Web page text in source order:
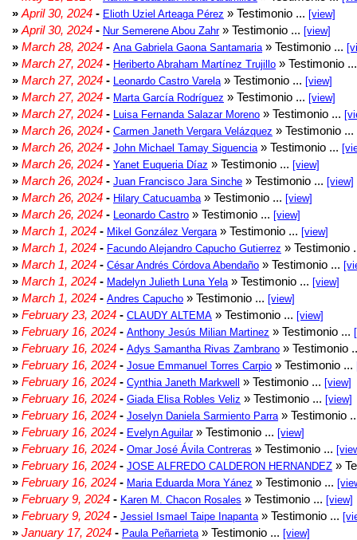
» April 30, 2024 - Elioth Uziel Arteaga Pérez » Testimonio ... [view]
» April 30, 2024 - Nur Semerene Abou Zahr» Testimonio ... [view]
» March 28, 2024 - Ana Gabriela Gaona Santamaria » Testimonio ...
» March 27, 2024 - Heriberto Abraham Martínez Trujillo » Testimonio
» March 27, 2024 - Leonardo Castro Varela » Testimonio ... [view]
» March 27, 2024 - Marta García Rodríguez » Testimonio ... [view]
» March 27, 2024 - Luisa Fernanda Salazar Moreno » Testimonio ...
» March 26, 2024 - Carmen Janeth Vergara Velázquez » Testimonio ...
» March 26, 2024 - John Michael Tamay Siguencia » Testimonio ...
» March 26, 2024 - Yanet Euqueria Díaz » Testimonio ... [view]
» March 26, 2024 - Juan Francisco Jara Sinche » Testimonio ... [view]
» March 26, 2024 - Hilary Catucuamba » Testimonio ... [view]
» March 26, 2024 - Leonardo Castro » Testimonio ... [view]
» March 1, 2024 - Mikel González Vergara » Testimonio ... [view]
» March 1, 2024 - Facundo Alejandro Capucho Gutierrez » Testimonio
» March 1, 2024 - César Andrés Córdova Abendaño » Testimonio ...
» March 1, 2024 - Madelyn Julieth Luna Yela » Testimonio ... [view]
» March 1, 2024 - Andres Capucho » Testimonio ... [view]
» February 23, 2024 - CLAUDY ALTEMA » Testimonio ... [view]
» February 16, 2024 - Anthony Jesús Milian Martinez » Testimonio ...
» February 16, 2024 - Adys Samantha Rivas Zambrano » Testimonio
» February 16, 2024 - Josue Emmanuel Torres Carpio » Testimonio ...
» February 16, 2024 - Cynthia Janeth Markwell » Testimonio ... [view]
» February 16, 2024 - Giada Elisa Robles Veliz » Testimonio ... [view]
» February 16, 2024 - Joselyn Daniela Sarmiento Parra » Testimonio
» February 16, 2024 - Evelyn Aguilar» Testimonio ... [view]
» February 16, 2024 - Omar José Ávila Contreras » Testimonio ...
» February 16, 2024 - JOSE ALFREDO CALDERON HERNANDEZ »
» February 16, 2024 - Maria Eduarda Mora Yánez » Testimonio ...
» February 9, 2024 - Karen M. Chacon Rosales » Testimonio ... [view]
» February 9, 2024 - Jessiel Ismael Taipe Inapanta » Testimonio ...
» January 17, 2024 - Paula Peñarrieta » Testimonio ... [view]